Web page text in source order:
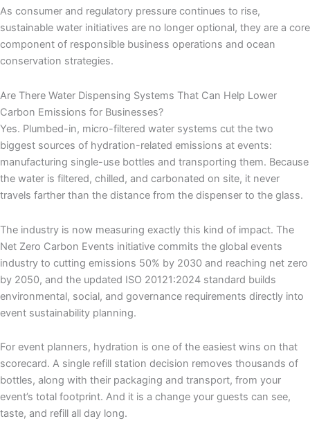
As consumer and regulatory pressure continues to rise,
sustainable water initiatives are no longer optional, they are a core
component of responsible business operations and ocean
conservation strategies.
Are There Water Dispensing Systems That Can Help Lower
Carbon Emissions for Businesses?
Yes. Plumbed-in, micro-filtered water systems cut the two
biggest sources of hydration-related emissions at events:
manufacturing single-use bottles and transporting them. Because
the water is filtered, chilled, and carbonated on site, it never
travels farther than the distance from the dispenser to the glass.
The industry is now measuring exactly this kind of impact. The
Net Zero Carbon Events initiative commits the global events
industry to cutting emissions 50% by 2030 and reaching net zero
by 2050, and the updated ISO 20121:2024 standard builds
environmental, social, and governance requirements directly into
event sustainability planning.
For event planners, hydration is one of the easiest wins on that
scorecard. A single refill station decision removes thousands of
bottles, along with their packaging and transport, from your
event’s total footprint. And it is a change your guests can see,
taste, and refill all day long.